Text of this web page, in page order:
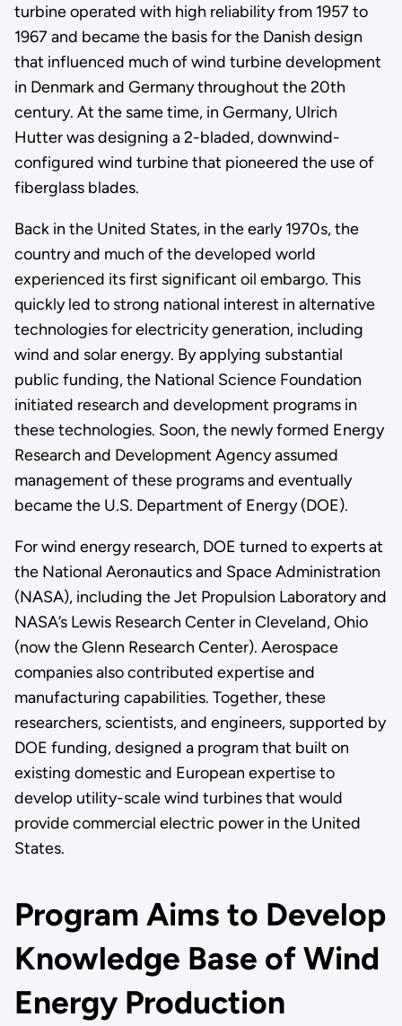
turbine operated with high reliability from 1957 to
1967 and became the basis for the Danish design
that influenced much of wind turbine development
in Denmark and Germany throughout the 20th
century. At the same time, in Germany, Ulrich
Hutter was designing a 2-bladed, downwind-
configured wind turbine that pioneered the use of
fiberglass blades.
Back in the United States, in the early 1970s, the
country and much of the developed world
experienced its first significant oil embargo. This
quickly led to strong national interest in alternative
technologies for electricity generation, including
wind and solar energy. By applying substantial
public funding, the National Science Foundation
initiated research and development programs in
these technologies. Soon, the newly formed Energy
Research and Development Agency assumed
management of these programs and eventually
became the U.S. Department of Energy (DOE).
For wind energy research, DOE turned to experts at
the National Aeronautics and Space Administration
(NASA), including the Jet Propulsion Laboratory and
NASA’s Lewis Research Center in Cleveland, Ohio
(now the Glenn Research Center). Aerospace
companies also contributed expertise and
manufacturing capabilities. Together, these
researchers, scientists, and engineers, supported by
DOE funding, designed a program that built on
existing domestic and European expertise to
develop utility-scale wind turbines that would
provide commercial electric power in the United
States.
Program Aims to Develop
Knowledge Base of Wind
Energy Production